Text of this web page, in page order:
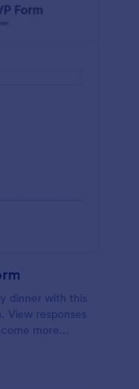
dinner with this
View responses
more